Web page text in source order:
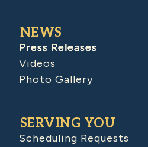
NEWS
Press Releases
Videos
Photo Gallery
SERVING YOU
Scheduling Requests